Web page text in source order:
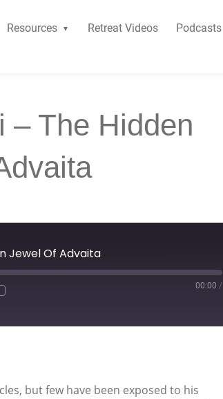
Resources Retreat Videos Podcasts
– The Hidden
Jewel Of Advaita
00:00 /
but few have been exposed to his